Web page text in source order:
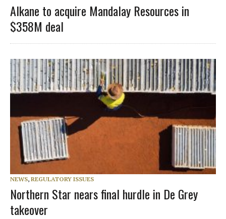
Alkane to acquire Mandalay Resources in
$358M deal
NEWS, REGULATORY ISSUES
Northern Star nears final hurdle in De Grey
takeover